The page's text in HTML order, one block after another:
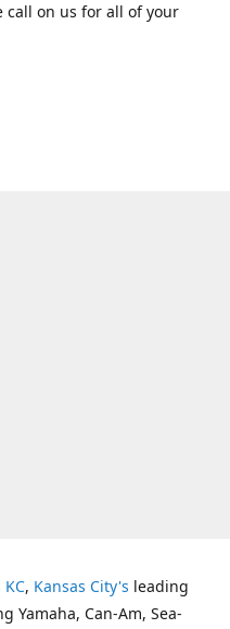
call on us for all of your
, Kansas City's leading
Yamaha, Can-Am, Sea-